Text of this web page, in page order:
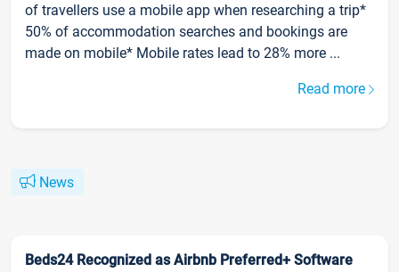
of travellers use a mobile app when researching a trip*
50% of accommodation searches and bookings are
made on mobile* Mobile rates lead to 28% more ...
Read more
News
Beds24 Recognized as Airbnb Preferred+ Software